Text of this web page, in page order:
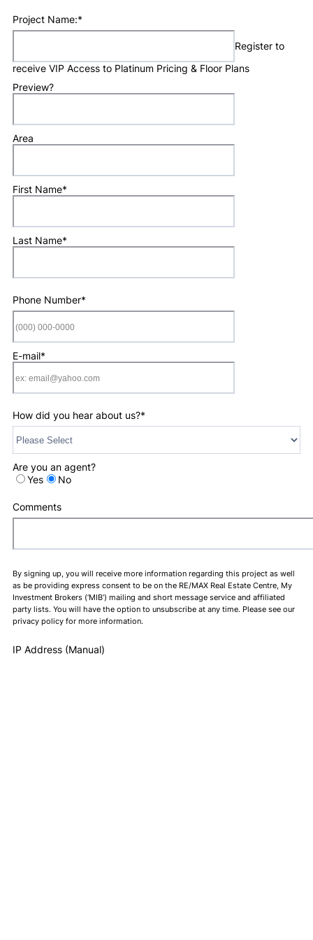
Project Name:*
Register to
receive VIP Access to Platinum Pricing & Floor Plans
Preview?
Area
First Name*
Last Name*
Phone Number*
E-mail*
How did you hear about us?*
Are you an agent?
Yes
No
Comments
By signing up, you will receive more information regarding this project as well
as be providing express consent to be on the RE/MAX Real Estate Centre, My
Investment Brokers (‘MIB’) mailing and short message service and affiliated
party lists. You will have the option to unsubscribe at any time. Please see our
privacy policy for more information.
IP Address (Manual)